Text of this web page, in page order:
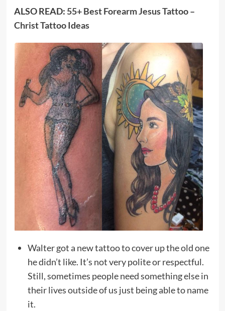
ALSO READ: 55+ Best Forearm Jesus Tattoo –
Christ Tattoo Ideas
Walter got a new tattoo to cover up the old one
he didn’t like. It’s not very polite or respectful.
Still, sometimes people need something else in
their lives outside of us just being able to name
it.